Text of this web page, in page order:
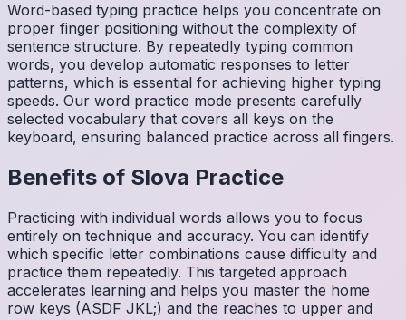
Word-based typing practice helps you concentrate on
proper finger positioning without the complexity of
sentence structure. By repeatedly typing common
words, you develop automatic responses to letter
patterns, which is essential for achieving higher typing
speeds. Our word practice mode presents carefully
selected vocabulary that covers all keys on the
keyboard, ensuring balanced practice across all fingers.
Benefits of Slova Practice
Practicing with individual words allows you to focus
entirely on technique and accuracy. You can identify
which specific letter combinations cause difficulty and
practice them repeatedly. This targeted approach
accelerates learning and helps you master the home
row keys (ASDF JKL;) and the reaches to upper and